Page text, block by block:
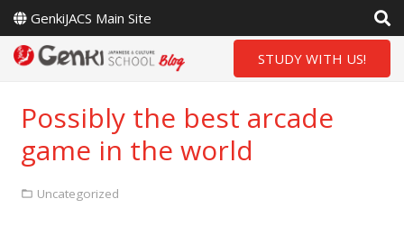
GenkiJACS Main Site
STUDY WITH US!
Possibly the best arcade
game in the world
Uncategorized